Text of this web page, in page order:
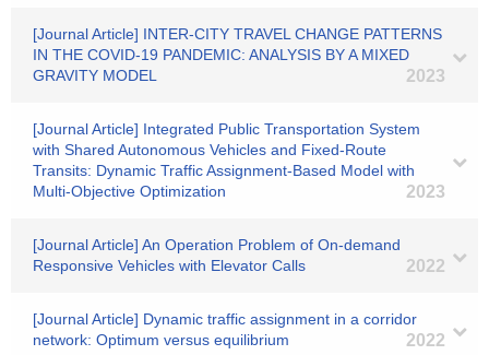
[Journal Article] INTER-CITY TRAVEL CHANGE PATTERNS
IN THE COVID-19 PANDEMIC: ANALYSIS BY A MIXED
GRAVITY MODEL
2023
[Journal Article] Integrated Public Transportation System
with Shared Autonomous Vehicles and Fixed-Route
Transits: Dynamic Traffic Assignment-Based Model with
Multi-Objective Optimization
2023
[Journal Article] An Operation Problem of On-demand
Responsive Vehicles with Elevator Calls
2022
[Journal Article] Dynamic traffic assignment in a corridor
network: Optimum versus equilibrium
2022